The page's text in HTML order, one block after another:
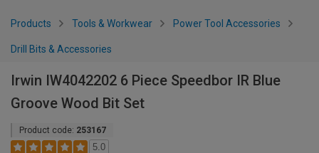
Products Tools & Workwear Power Tool Accessories
Drill Bits & Accessories
Irwin IW4042202 6 Piece Speedbor IR Blue
Groove Wood Bit Set
Product code: 253167
5.0